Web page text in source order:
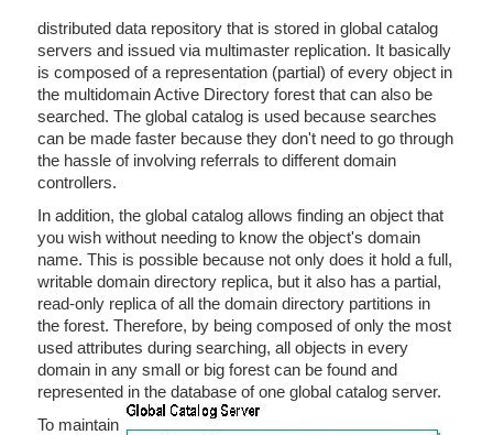
distributed data repository that is stored in global catalog
servers and issued via multimaster replication. It basically
is composed of a representation (partial) of every object in
the multidomain Active Directory forest that can also be
searched. The global catalog is used because searches
can be made faster because they don't need to go through
the hassle of involving referrals to different domain
controllers.
In addition, the global catalog allows finding an object that
you wish without needing to know the object's domain
name. This is possible because not only does it hold a full,
writable domain directory replica, but it also has a partial,
read-only replica of all the domain directory partitions in
the forest. Therefore, by being composed of only the most
used attributes during searching, all objects in every
domain in any small or big forest can be found and
represented in the database of one global catalog server.
To maintain